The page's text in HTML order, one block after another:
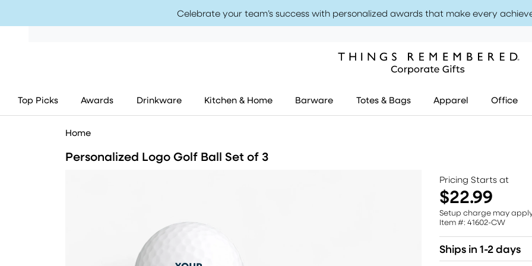
Celebrate your team’s success with personalized awards that make every
Top Picks Awards Drinkware Kitchen & Home Barware Totes & Bags Apparel Office
Home
Personalized Logo Golf Ball Set of 3
Pricing Starts at
$22.99
Setup charge may
Item #: 41602-CW
Ships in 1-2 days